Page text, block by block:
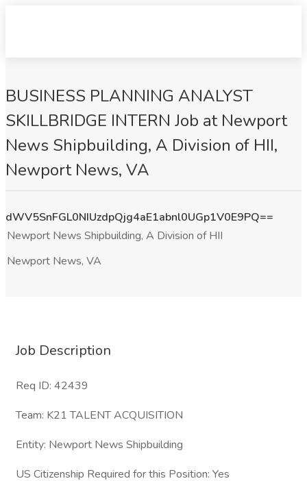
BUSINESS PLANNING ANALYST
SKILLBRIDGE INTERN Job at Newport
News Shipbuilding, A Division of HII,
Newport News, VA
dWV5SnFGL0NIUzdpQjg4aE1abnl0UGp1V0E9PQ==
Newport News Shipbuilding, A Division of HII
Newport News, VA
Job Description
Req ID: 42439
Team: K21 TALENT ACQUISITION
Entity: Newport News Shipbuilding
US Citizenship Required for this Position: Yes